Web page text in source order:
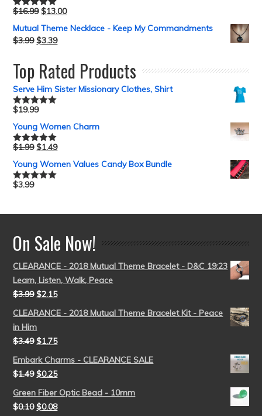
Rated5.00
$16.99 $13.00
Mutual Theme Necklace - Keep My Commandments
$3.99 $3.39
Top Rated Products
Serve Him Sister Missionary Clothes, Shirt
Rated5.00
$19.99
Young Women Charm
Rated5.00
$1.99 $1.49
Young Women Values Candy Box Bundle
Rated5.00
$3.99
On Sale Now!
CLEARANCE - 2018 Mutual Theme Bracelet - D&C 19:23
Learn, Listen, Walk, Peace
$3.99 $2.15
CLEARANCE - 2018 Mutual Theme Bracelet Kit - Peace
in Him
$3.49 $1.75
Embark Charms - CLEARANCE SALE
$1.49 $0.25
Green Fiber Optic Bead - 10mm
$0.10 $0.08